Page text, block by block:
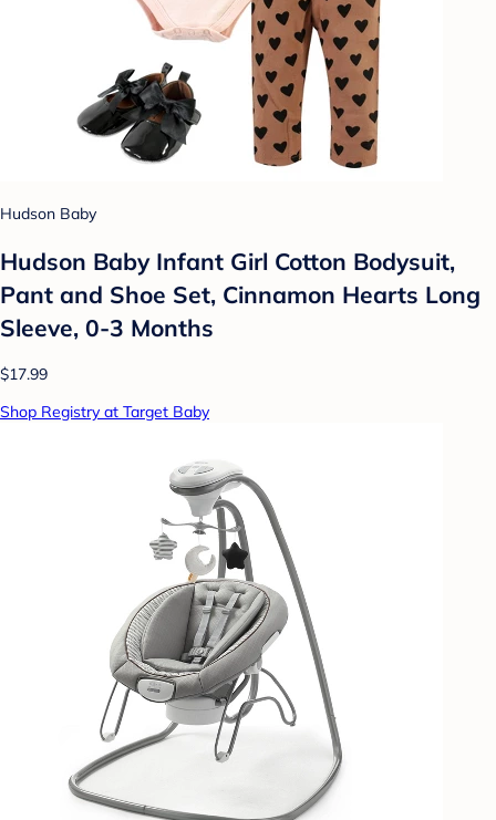
Hudson Baby
Hudson Baby Infant Girl Cotton Bodysuit,
Pant and Shoe Set, Cinnamon Hearts Long
Sleeve, 0-3 Months
$17.99
Shop Registry at Target Baby